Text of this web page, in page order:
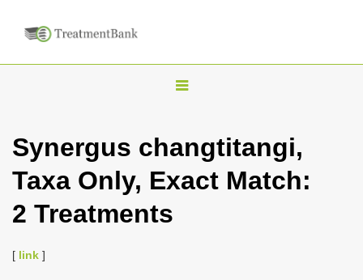
T
g
l
Synergus changtitangi,
Taxa Only, Exact Match:
2 Treatments
[ link ]